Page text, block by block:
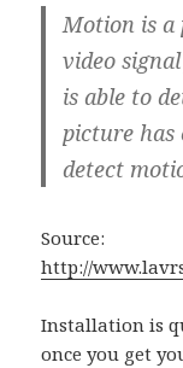
Motion is
video
is able to
picture has
detect
Source:
http://
Installation is
once you get